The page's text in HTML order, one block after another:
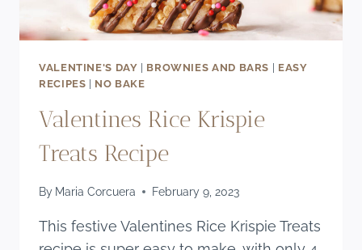
VALENTINE'S DAY BROWNIES AND BARS
EASY
RECIPES
NO BAKE
Valentines Rice Krispie
Treats Recipe
By Maria Corcuera February 9, 2023
This festive Valentines Rice Krispie Treats